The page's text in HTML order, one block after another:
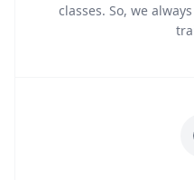
classes. So, we